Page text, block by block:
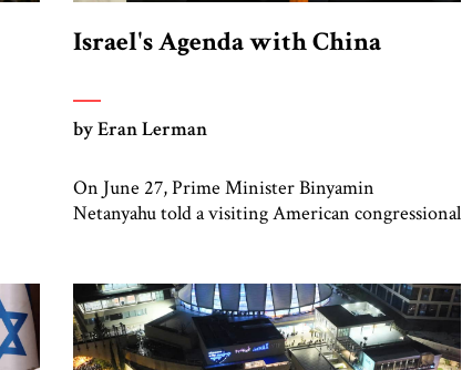
Israel's Agenda with China
by Eran Lerman
On June 27, Prime Minister Binyamin
Netanyahu told a visiting American congressional
informed of this intention. No date has been set
nor has the Chinese government confirmed an
invitation to Netanyahu. >> Insight from Israel: